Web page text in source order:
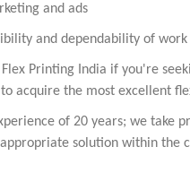
and ads
and dependability of work
Flex Printing India if you're
acquire the most excellent
of 20 years; we take
solution within the